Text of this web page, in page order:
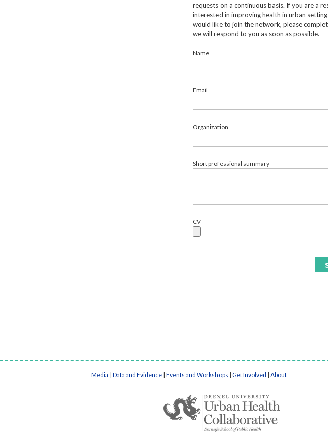
requests on a continuous basis. If you are a
interested in improving health in urban
would like to join the network, please
we will respond to you as soon as possible.
Name
Email
Organization
Short professional summary
CV
Media | Data and Evidence | Events and Workshops | Get Involved | About